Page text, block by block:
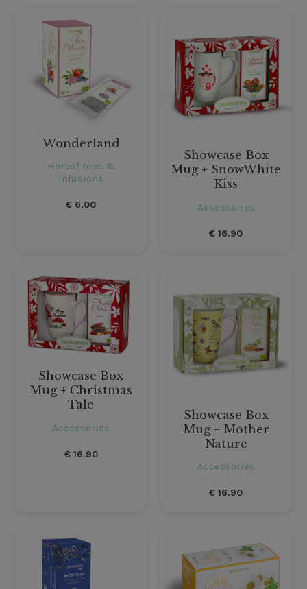
Wonderland
Herbal teas &
Infusions
€ 6.00
Showcase Box
Mug + SnowWhite
Kiss
Accessories
€ 16.90
Showcase Box
Mug + Christmas
Tale
Accessories
€16.90
Showcase Box
Mug + Mother
Nature
Accessories
€ 16.90